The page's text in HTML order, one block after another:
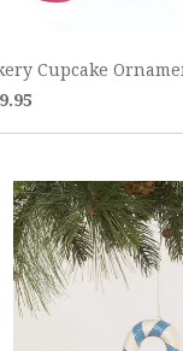
Cupcake